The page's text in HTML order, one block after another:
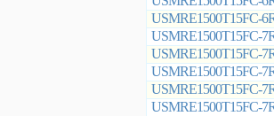
USMRE1500T15FC-
USMRE1500T15FC-
USMRE1500T15FC-
USMRE1500T15FC-
USMRE1500T15FC-
USMRE1500T15FC-